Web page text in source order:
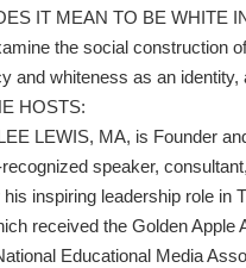
IT MEAN TO BE WHITE
the social construction
and whiteness as an
HOSTS:
LEWIS, MA, is Founder
speaker,
inspiring leadership role in
received the Golden Apple
Educational Media